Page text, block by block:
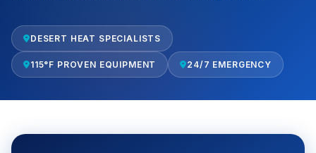
DESERT HEAT SPECIALISTS
115°F PROVEN EQUIPMENT 24/7 EMERGENCY